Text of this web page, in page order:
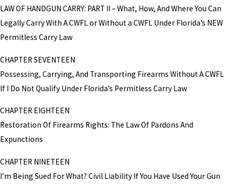
LAW OF HANDGUN CARRY: PART II – What, How, And Where You Can
Legally Carry With A CWFL or Without a CWFL Under Florida’s NEW
Permitless Carry Law
CHAPTER SEVENTEEN
Possessing, Carrying, And Transporting Firearms Without A CWFL
If I Do Not Qualify Under Florida’s Permitless Carry Law
CHAPTER EIGHTEEN
Restoration Of Firearms Rights: The Law Of Pardons And
Expunctions
CHAPTER NINETEEN
I’m Being Sued For What? Civil Liability If You Have Used Your Gun